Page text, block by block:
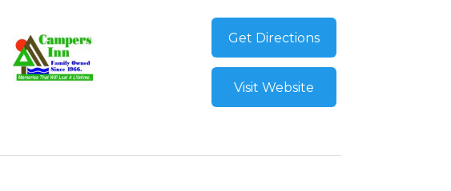
Get Directions
Visit Website